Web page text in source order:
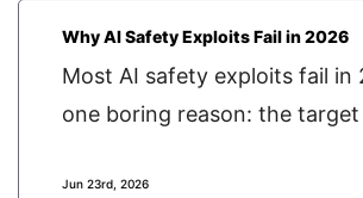
Why AI Safety Exploits Fail in 2026
Most AI safety exploits fail in
one boring reason: the
Jun 23rd, 2026